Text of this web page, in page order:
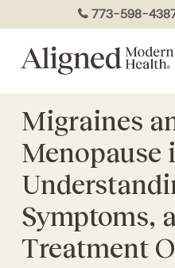
to
content
773-598-
Migraines
Menopause
Symptoms,
Treatment